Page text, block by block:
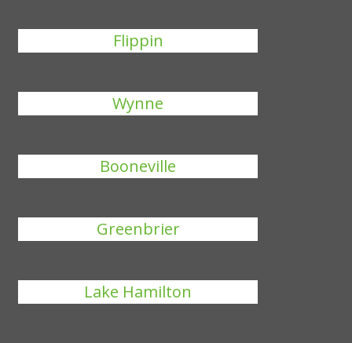
Flippin
Wynne
Booneville
Greenbrier
Lake Hamilton